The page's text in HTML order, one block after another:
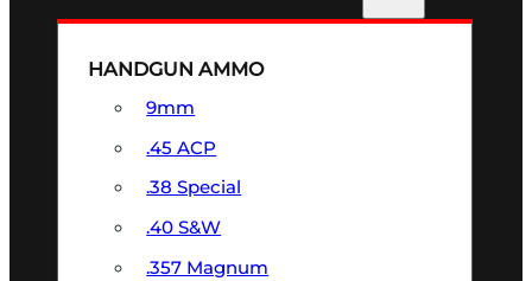
HANDGUN AMMO
9mm
.45 ACP
.38 Special
.40 S&W
.357 Magnum